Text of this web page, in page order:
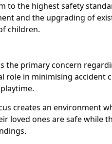
to the highest safety
and the upgrading of
children.
the primary concern
role in minimising accident
creates an environment
loved ones are safe while